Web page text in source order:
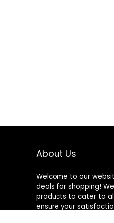
About Us
Welcome to our
deals for shopping!
products to cater to
ensure your